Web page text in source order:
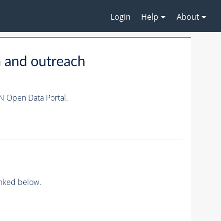
Login Help About
outreach
Open Data Portal.
below.